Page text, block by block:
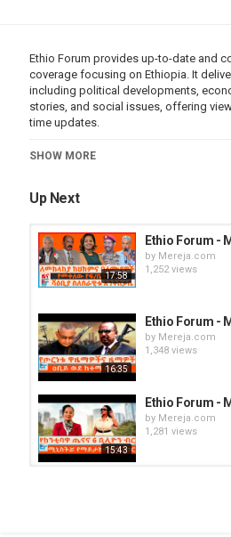
Ethio Forum provides up-to-date and
coverage focusing on Ethiopia. It
including political developments,
stories, and social issues, offering
time updates.
Category
SHOW MORE
Up Next
17:58
Ethio Forum -
by Mereja.com
1,252 views
16:35
Ethio Forum -
by Mereja.com
1,348 views
15:43
Ethio Forum -
by Mereja.com
1,281 views